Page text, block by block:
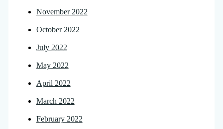
November 2022
October 2022
July 2022
May 2022
April 2022
March 2022
February 2022